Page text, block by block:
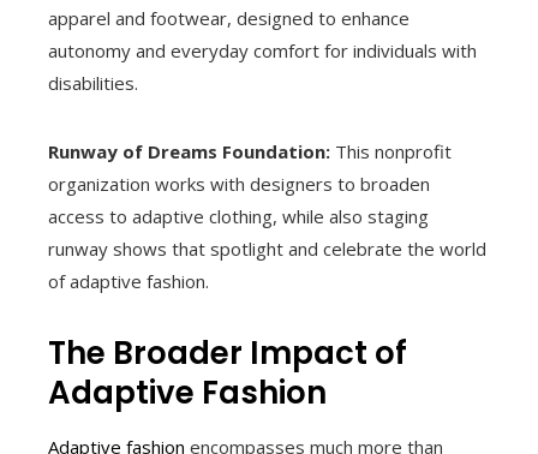
apparel and footwear, designed to enhance
autonomy and everyday comfort for individuals with
disabilities.
Runway of Dreams Foundation: This nonprofit
organization works with designers to broaden
access to adaptive clothing, while also staging
runway shows that spotlight and celebrate the world
of adaptive fashion.
The Broader Impact of
Adaptive Fashion
Adaptive fashion encompasses much more than